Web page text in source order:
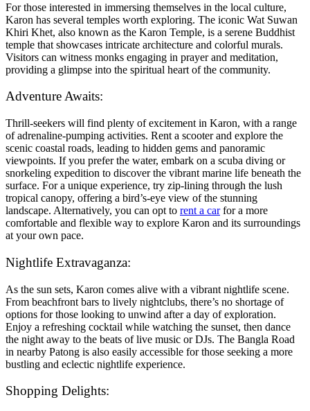
For those interested in immersing themselves in the local culture,
Karon has several temples worth exploring. The iconic Wat Suwan
Khiri Khet, also known as the Karon Temple, is a serene Buddhist
temple that showcases intricate architecture and colorful murals.
Visitors can witness monks engaging in prayer and meditation,
providing a glimpse into the spiritual heart of the community.
Adventure Awaits:
Thrill-seekers will find plenty of excitement in Karon, with a range
of adrenaline-pumping activities. Rent a scooter and explore the
scenic coastal roads, leading to hidden gems and panoramic
viewpoints. If you prefer the water, embark on a scuba diving or
snorkeling expedition to discover the vibrant marine life beneath the
surface. For a unique experience, try zip-lining through the lush
tropical canopy, offering a bird’s-eye view of the stunning
landscape. Alternatively, you can opt to rent a carfor a more
comfortable and flexible way to explore Karon and its surroundings
at your own pace.
Nightlife Extravaganza:
As the sun sets, Karon comes alive with a vibrant nightlife scene.
From beachfront bars to lively nightclubs, there’s no shortage of
options for those looking to unwind after a day of exploration.
Enjoy a refreshing cocktail while watching the sunset, then dance
the night away to the beats of live music or DJs. The Bangla Road
in nearby Patong is also easily accessible for those seeking a more
bustling and eclectic nightlife experience.
Shopping Delights: